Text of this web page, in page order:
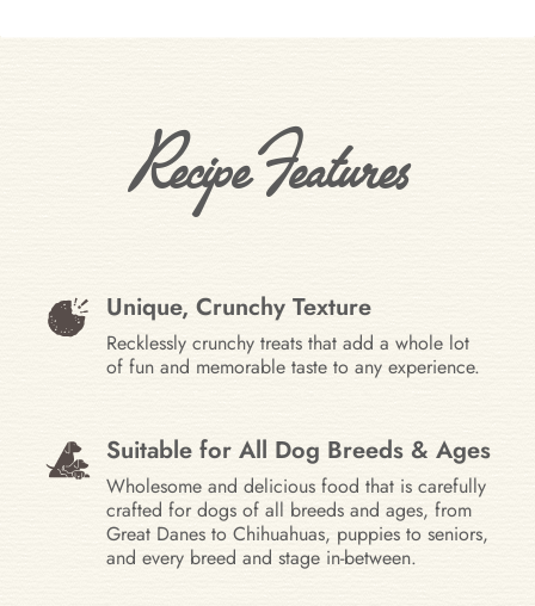
Recipe Features
Unique, Crunchy Texture
Recklessly crunchy treats that add a whole lot
of fun and memorable taste to any experience.
Suitable for All Dog Breeds & Ages
Wholesome and delicious food that is carefully
crafted for dogs of all breeds and ages, from
Great Danes to Chihuahuas, puppies to seniors,
and every breed and stage in-between.